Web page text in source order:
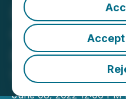
(LYLT):
Globally-
Firm,
Ventures
June 08, 2022 12:06